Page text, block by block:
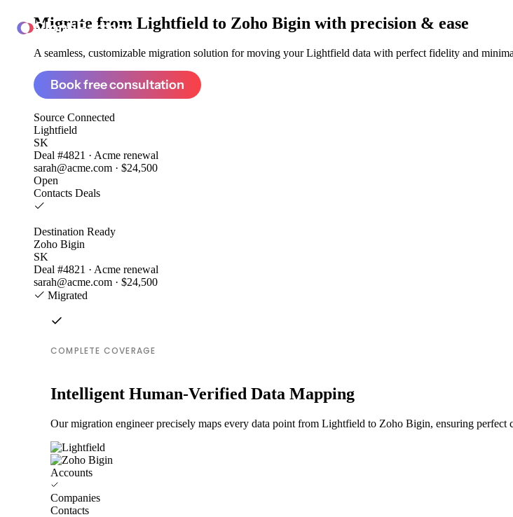
ClonePartner
Migrate from Lightfield to Zoho Bigin with precision & ease
A seamless, customizable migration solution for moving your Lightfield data with perfect fidelity and
Book free consultation
Source Connected
Lightfield
SK
Deal #4821 · Acme renewal
sarah@acme.com · $24,500
Open
Contacts Deals
Destination Ready
Zoho Bigin
SK
Deal #4821 · Acme renewal
sarah@acme.com · $24,500
Migrated
COMPLETE COVERAGE
Intelligent Human-Verified Data Mapping
Our migration engineer precisely maps every data point from Lightfield to Zoho Bigin, ensuring perfect
Accounts
Companies
Contacts